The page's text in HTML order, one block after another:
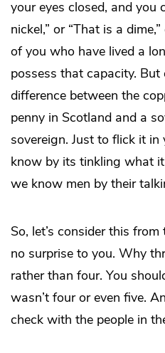
your eyes closed, and you
nickel,” or “That is a
of you who have lived a
possess that capacity. But
difference between the
penny in Scotland and a
sovereign. Just to flick it
know by its tinkling what
we know men by their
So, let’s consider this
no surprise to you. Why
rather than four. You
wasn’t four or even five.
check with the people in